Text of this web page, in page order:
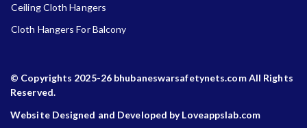
Ceiling Cloth Hangers
Cloth Hangers For Balcony
© Copyrights 2025-26 bhubaneswarsafetynets.com All Rights
Reserved.
Website Designed and Developed by Loveappslab.com